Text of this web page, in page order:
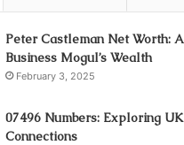
Peter Castleman Net Worth:
Business Mogul’s Wealth
February 3, 2025
07496 Numbers: Exploring
Connections